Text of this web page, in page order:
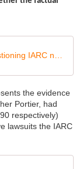
the evidence
Portier, had
respectively)
lawsuits the IARC